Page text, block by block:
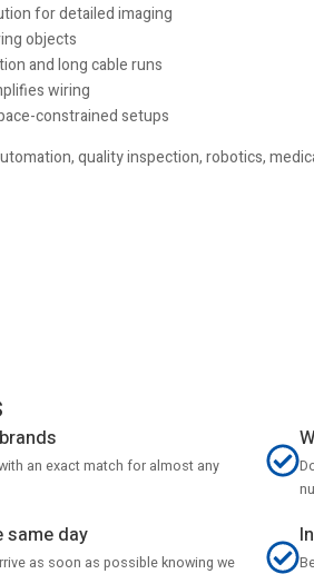
for detailed imaging
objects
and long cable runs
wiring
constrained setups
quality inspection, robotics,
an exact match for almost any
same day
as soon as possible knowing we